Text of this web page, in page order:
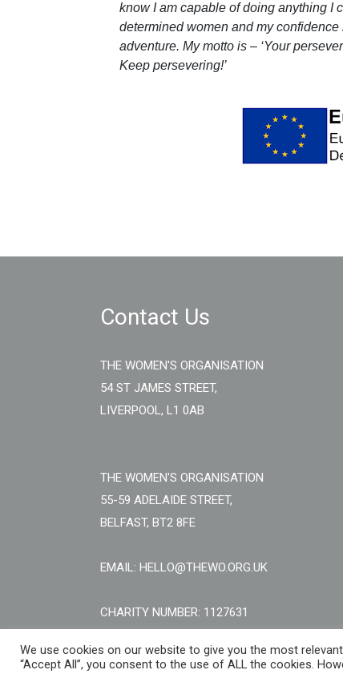
know I am capable of doing anything I
determined women and my
adventure. My motto is – ‘Your
Keep persevering!’
Contact Us
THE WOMEN'S ORGANISATION
54 ST JAMES STREET,
LIVERPOOL, L1 0AB
THE WOMEN'S ORGANISATION
55-59 ADELAIDE STREET,
BELFAST, BT2 8FE
EMAIL: HELLO@THEWO.ORG.UK
CHARITY NUMBER: 1127631
We use cookies on our website to give you the most
“Accept All”, you consent to the use of ALL the cookies.